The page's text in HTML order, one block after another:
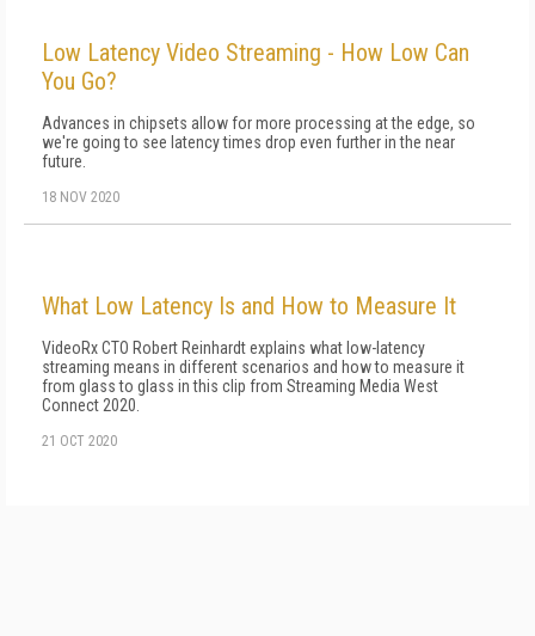
Low Latency Video Streaming - How Low Can
You Go?
Advances in chipsets allow for more processing at the edge, so
we're going to see latency times drop even further in the near
future.
18 NOV 2020
What Low Latency Is and How to Measure It
VideoRx CTO Robert Reinhardt explains what low-latency
streaming means in different scenarios and how to measure it
from glass to glass in this clip from Streaming Media West
Connect 2020.
21 OCT 2020